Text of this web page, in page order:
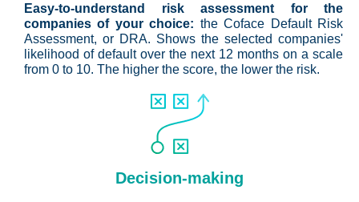
Easy-to-understand risk assessment for the
companies of your choice: the Coface Default Risk
Assessment, or DRA. Shows the selected companies'
likelihood of default over the next 12 months on a scale
from 0 to 10. The higher the score, the lower the risk.
Decision-making